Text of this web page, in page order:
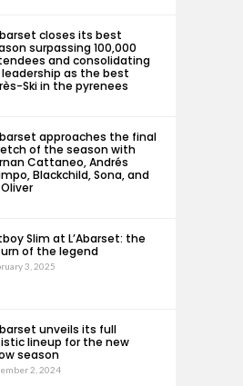
closes its best
surpassing 100,000
and consolidating
as the best
Ski in the pyrenees
approaches the final
of the season with
Cattaneo, Andrés
Blackchild, Sona, and
Slim at L’Abarset: the
of the legend
3, 2025
unveils its full
lineup for the new
season
2, 2024